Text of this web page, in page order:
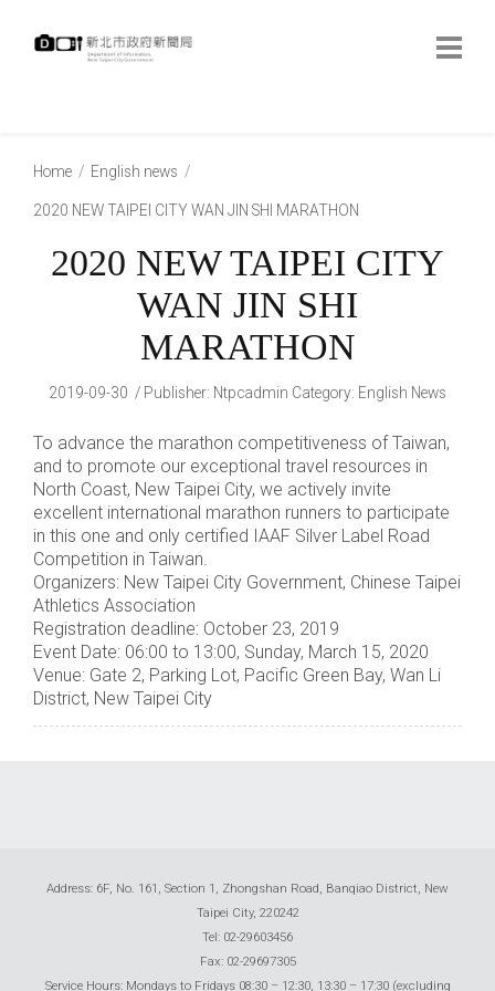
Home English news
2020 NEW TAIPEI CITY WAN JIN SHI MARATHON
2020 NEW TAIPEI CITY
WAN JIN SHI
MARATHON
2019-09-30 Publisher: Ntpcadmin Category: English News
To advance the marathon competitiveness of Taiwan,
and to promote our exceptional travel resources in
North Coast, New Taipei City, we actively invite
excellent international marathon runners to participate
in this one and only certified IAAF Silver Label Road
Competition in Taiwan.
Organizers: New Taipei City Government, Chinese Taipei
Athletics Association
Registration deadline: October 23, 2019
Event Date: 06:00 to 13:00, Sunday, March 15, 2020
Venue: Gate 2, Parking Lot, Pacific Green Bay, Wan Li
District, New Taipei City
Address: 6F, No. 161, Section 1, Zhongshan Road, Banqiao District, New
Taipei City, 220242
Tel: 02-29603456
Fax: 02-29697305
Service Hours: Mondays to Fridays 08:30 – 12:30, 13:30 – 17:30 (excluding